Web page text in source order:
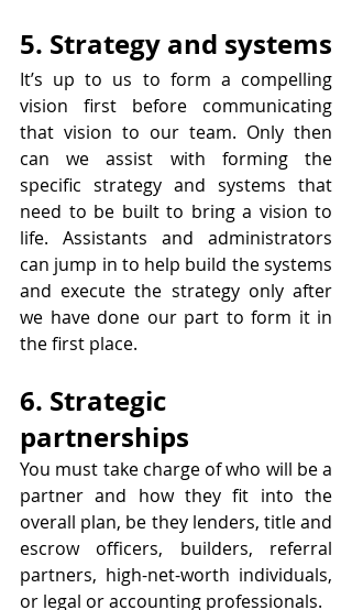
5. Strategy and systems
It’s up to us to form a compelling
vision first before communicating
that vision to our team. Only then
can we assist with forming the
specific strategy and systems that
need to be built to bring a vision to
life. Assistants and administrators
can jump in to help build the systems
and execute the strategy only after
we have done our part to form it in
the first place.
6. Strategic
partnerships
You must take charge of who will be a
partner and how they fit into the
overall plan, be they lenders, title and
escrow officers, builders, referral
partners, high-net-worth individuals,
or legal or accounting professionals.